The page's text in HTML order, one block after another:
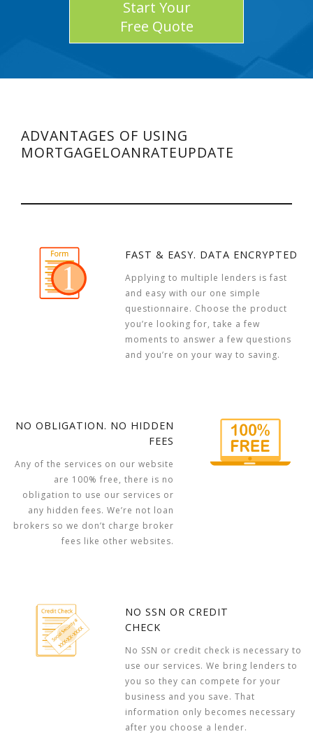
Start Your
Free Quote
ADVANTAGES OF USING
MORTGAGELOANRATEUPDATE
FAST & EASY. DATA ENCRYPTED
Applying to multiple lenders is fast
and easy with our one simple
questionnaire. Choose the product
you’re looking for, take a few
moments to answer a few questions
and you’re on your way to saving.
NO OBLIGATION. NO HIDDEN
FEES
Any of the services on our website
are 100% free, there is no
obligation to use our services or
any hidden fees. We’re not loan
brokers so we don’t charge broker
fees like other websites.
NO SSN OR CREDIT
CHECK
No SSN or credit check is necessary to
use our services. We bring lenders to
you so they can compete for your
business and you save. That
information only becomes necessary
after you choose a lender.